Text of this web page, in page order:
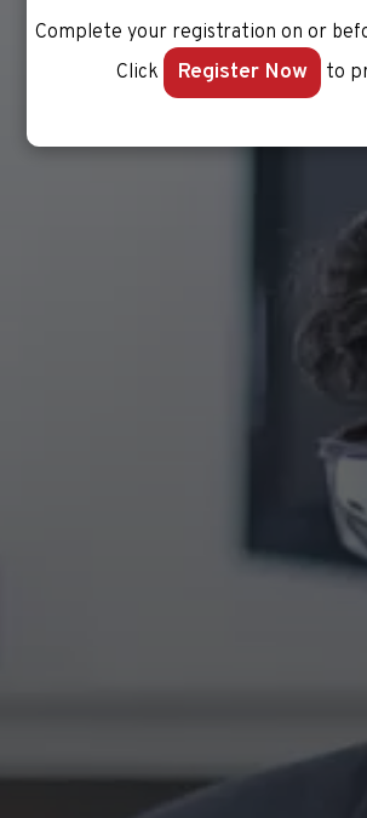
Complete your registration on or
Click
Register Now to